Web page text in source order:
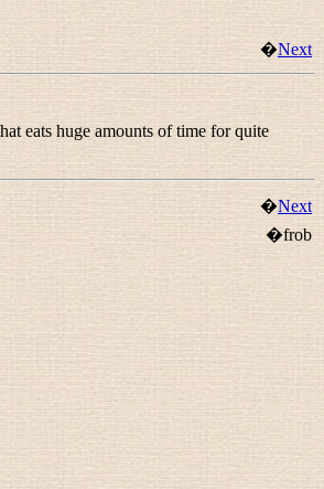
�Next
eats huge amounts of time for quite
�Next
�frob